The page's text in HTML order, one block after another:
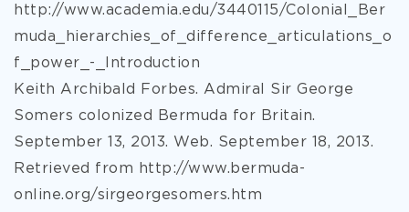
http://www.academia.edu/3440115/Colonial_Ber
muda_hierarchies_of_difference_articulations_o
f_power_-_Introduction
Keith Archibald Forbes. Admiral Sir George
Somers colonized Bermuda for Britain.
September 13, 2013. Web. September 18, 2013.
Retrieved from http://www.bermuda-
online.org/sirgeorgesomers.htm